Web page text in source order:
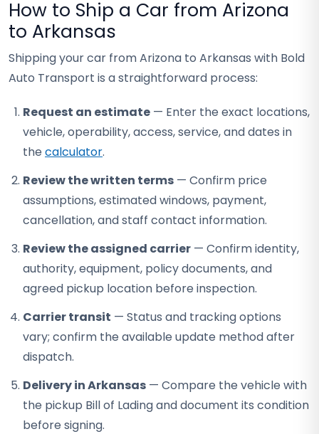
How to Ship a Car from Arizona
to Arkansas
Shipping your car from Arizona to Arkansas with Bold
Auto Transport is a straightforward process:
Request an estimate — Enter the exact locations,
vehicle, operability, access, service, and dates in
the calculator.
Review the written terms — Confirm price
assumptions, estimated windows, payment,
cancellation, and staff contact information.
Review the assigned carrier — Confirm identity,
authority, equipment, policy documents, and
agreed pickup location before inspection.
Carrier transit — Status and tracking options
vary; confirm the available update method after
dispatch.
Delivery in Arkansas — Compare the vehicle with
the pickup Bill of Lading and document its condition
before signing.